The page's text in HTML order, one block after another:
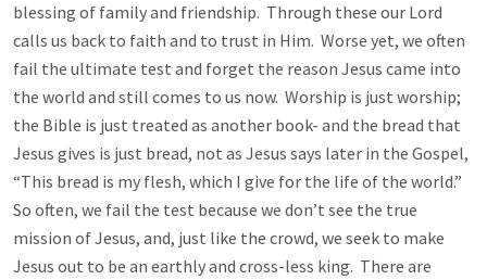
blessing of family and friendship. Through these our Lord
calls us back to faith and to trust in Him. Worse yet, we often
fail the ultimate test and forget the reason Jesus came into
the world and still comes to us now. Worship is just worship;
the Bible is just treated as another book- and the bread that
Jesus gives is just bread, not as Jesus says later in the Gospel,
“This bread is my flesh, which I give for the life of the world.”
So often, we fail the test because we don’t see the true
mission of Jesus, and, just like the crowd, we seek to make
Jesus out to be an earthly and cross-less king. There are